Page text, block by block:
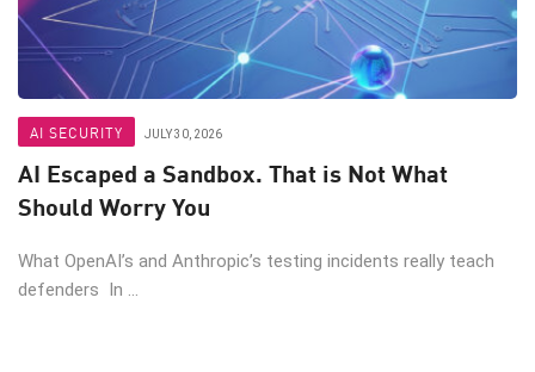
AI SECURITY JULY 30, 2026
AI Escaped a Sandbox. That is Not What
Should Worry You
What OpenAI’s and Anthropic’s testing incidents really teach
defenders In ...